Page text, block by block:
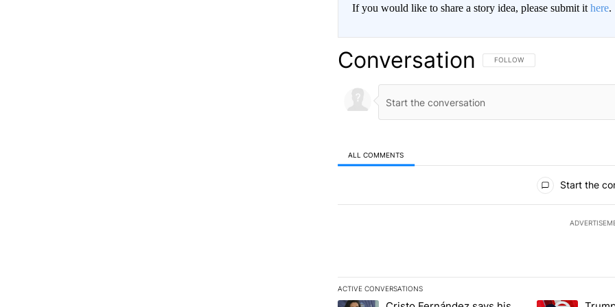
If you would like to share a story idea, please submit it here.
Conversation FOLLOW THIS CONVERSATION TO
FOLLOW
ALL COMMENTS
Start the
ACTIVE CONVERSATIONS
The following is a list of the most commented articles in the